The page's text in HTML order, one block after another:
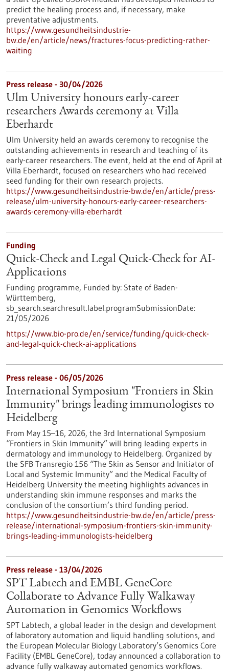
predict the healing process and, if necessary, make
preventative adjustments.
https://www.gesundheitsindustrie-
bw.de/en/article/news/fractures-focus-predicting-rather-
waiting
Press release - 30/04/2026
Ulm University honours early-career
researchers Awards ceremony at Villa
Eberhardt
Ulm University held an awards ceremony to recognise the
outstanding achievements in research and teaching of its
early-career researchers. The event, held at the end of April at
Villa Eberhardt, focused on researchers who had received
seed funding for their own research projects.
https://www.gesundheitsindustrie-bw.de/en/article/press-
release/ulm-university-honours-early-career-researchers-
awards-ceremony-villa-eberhardt
Funding
Quick-Check and Legal Quick-Check for AI-
Applications
Funding programme, Funded by: State of Baden-
Württemberg,
sb_search.searchresult.label.programSubmissionDate:
21/05/2026
https://www.bio-pro.de/en/service/funding/quick-check-
and-legal-quick-check-ai-applications
Press release - 06/05/2026
International Symposium "Frontiers in Skin
Immunity" brings leading immunologists to
Heidelberg
From May 15–16, 2026, the 3rd International Symposium
“Frontiers in Skin Immunity” will bring leading experts in
dermatology and immunology to Heidelberg. Organized by
the SFB Transregio 156 “The Skin as Sensor and Initiator of
Local and Systemic Immunity” and the Medical Faculty of
Heidelberg University the meeting highlights advances in
understanding skin immune responses and marks the
conclusion of the consortium’s third funding period.
https://www.gesundheitsindustrie-bw.de/en/article/press-
release/international-symposium-frontiers-skin-immunity-
brings-leading-immunologists-heidelberg
Press release - 13/04/2026
SPT Labtech and EMBL GeneCore
Collaborate to Advance Fully Walkaway
Automation in Genomics Workflows
SPT Labtech, a global leader in the design and development
of laboratory automation and liquid handling solutions, and
the European Molecular Biology Laboratory’s Genomics Core
Facility (EMBL GeneCore), today announced a collaboration to
advance fully walkaway automated genomics workflows.